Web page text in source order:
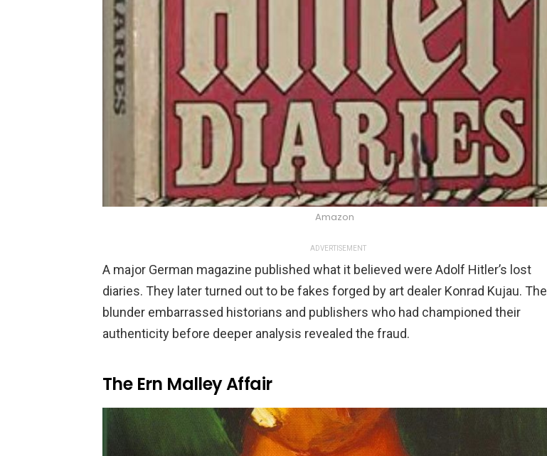
Amazon
ADVERTISEMENT
A major German magazine published what it believed were Adolf Hitler’s lost
diaries. They later turned out to be fakes forged by art dealer Konrad Kujau. The
blunder embarrassed historians and publishers who had championed their
authenticity before deeper analysis revealed the fraud.
The Ern Malley Affair